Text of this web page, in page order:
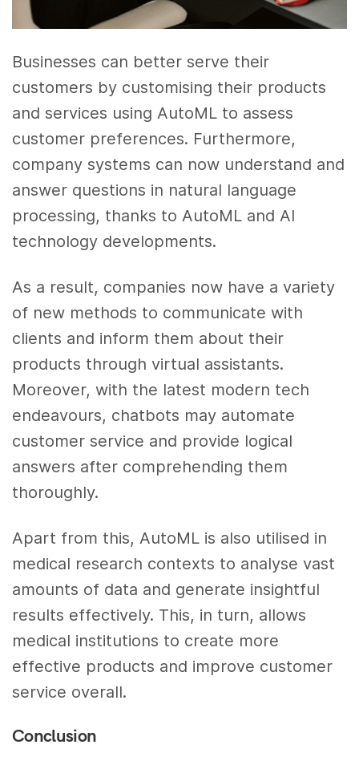
Businesses can better serve their
customers by customising their products
and services using AutoML to assess
customer preferences. Furthermore,
company systems can now understand and
answer questions in natural language
processing, thanks to AutoML and AI
technology developments.
As a result, companies now have a variety
of new methods to communicate with
clients and inform them about their
products through virtual assistants.
Moreover, with the latest modern tech
endeavours, chatbots may automate
customer service and provide logical
answers after comprehending them
thoroughly.
Apart from this, AutoML is also utilised in
medical research contexts to analyse vast
amounts of data and generate insightful
results effectively. This, in turn, allows
medical institutions to create more
effective products and improve customer
service overall.
Conclusion